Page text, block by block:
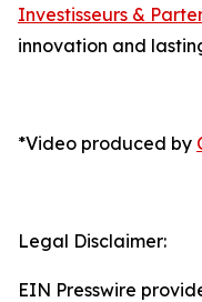
Investisseurs &
innovation and
*Video produced by
Legal Disclaimer:
EIN Presswire